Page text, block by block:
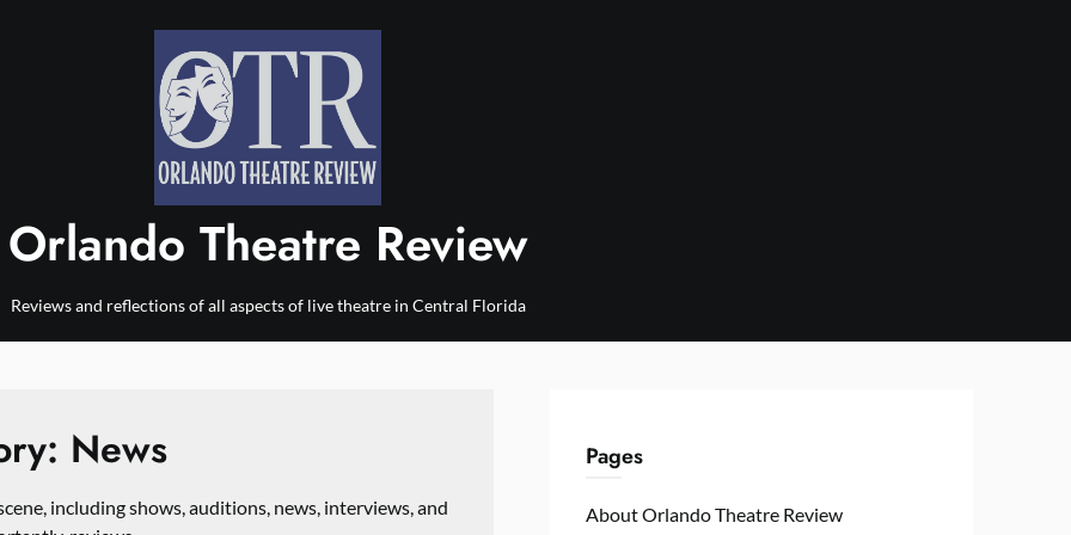
Orlando Theatre Review
Reviews and reflections of all aspects of live theatre in Central Florida
News
including shows, auditions, news, interviews, and
Pages
About Orlando Theatre Review